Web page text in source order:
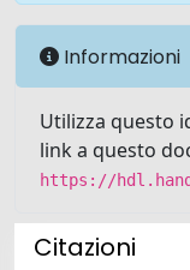
Informazioni
Utilizza questo
link a questo
https://
Citazioni